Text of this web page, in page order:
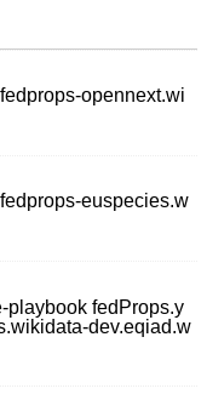
opennext.wi
euspecies.w
playbook fedProps.y
dev.eqiad.w